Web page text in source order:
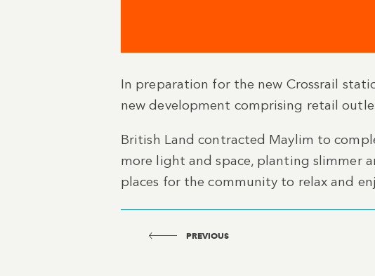
In preparation for the new Crossrail
new development comprising retail
British Land contracted Maylim to
more light and space, planting slimmer
places for the community to relax and
PREVIOUS